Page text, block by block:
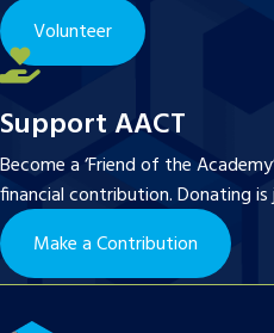
Volunteer
Support AACT
Become a ‘Friend of the
financial contribution. Donating
Make a Contribution